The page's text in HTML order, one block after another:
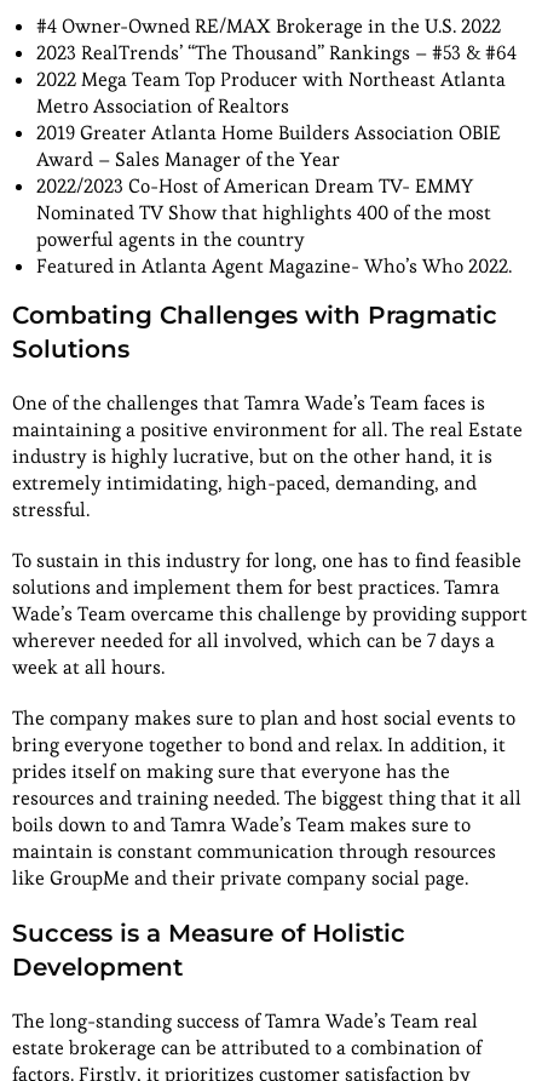
#4 Owner-Owned RE/MAX Brokerage in the U.S. 2022
2023 RealTrends’ “The Thousand” Rankings – #53 & #64
2022 Mega Team Top Producer with Northeast Atlanta
Metro Association of Realtors
2019 Greater Atlanta Home Builders Association OBIE
Award – Sales Manager of the Year
2022/2023 Co-Host of American Dream TV- EMMY
Nominated TV Show that highlights 400 of the most
powerful agents in the country
Featured in Atlanta Agent Magazine- Who’s Who 2022.
Combating Challenges with Pragmatic
Solutions
One of the challenges that Tamra Wade’s Team faces is
maintaining a positive environment for all. The real Estate
industry is highly lucrative, but on the other hand, it is
extremely intimidating, high-paced, demanding, and
stressful.
To sustain in this industry for long, one has to find feasible
solutions and implement them for best practices. Tamra
Wade’s Team overcame this challenge by providing support
wherever needed for all involved, which can be 7 days a
week at all hours.
The company makes sure to plan and host social events to
bring everyone together to bond and relax. In addition, it
prides itself on making sure that everyone has the
resources and training needed. The biggest thing that it all
boils down to and Tamra Wade’s Team makes sure to
maintain is constant communication through resources
like GroupMe and their private company social page.
Success is a Measure of Holistic
Development
The long-standing success of Tamra Wade’s Team real
estate brokerage can be attributed to a combination of
factors. Firstly, it prioritizes customer satisfaction by